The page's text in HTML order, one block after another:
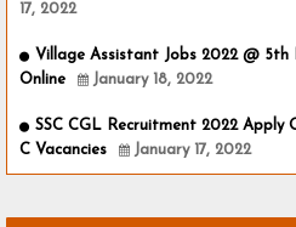
17, 2022
Village Assistant Jobs 2022 @ 5th
Online
January 18, 2022
SSC CGL Recruitment 2022 Apply
C Vacancies
January 17, 2022